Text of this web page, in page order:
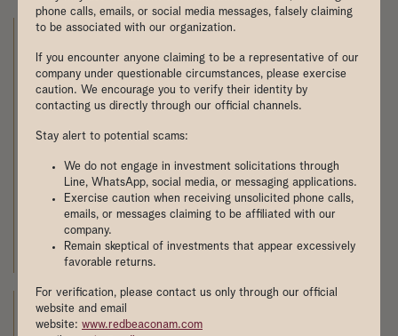
联合早报：政府修订商住用地条例分析师:料不显著影
响楼市
phone calls, emails, or social media messages, falsely claiming
to be associated with our organization.
If you encounter anyone claiming to be a representative of our
company under questionable circumstances, please exercise
caution. We encourage you to verify their identity by
contacting us directly through our official channels.
Stay alert to potential scams:
We do not engage in investment solicitations through
Line, WhatsApp, social media, or messaging applications.
Exercise caution when receiving unsolicited phone calls,
emails, or messages claiming to be affiliated with our
company.
Remain skeptical of investments that appear excessively
favorable returns.
For verification, please contact us only through our official
website and email
website: www.redbeaconam.com